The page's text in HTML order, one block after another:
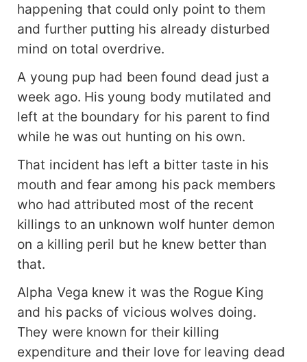
happening that could only point to them
and further putting his already disturbed
mind on total overdrive.
A young pup had been found dead just a
week ago. His young body mutilated and
left at the boundary for his parent to find
while he was out hunting on his own.
That incident has left a bitter taste in his
mouth and fear among his pack members
who had attributed most of the recent
killings to an unknown wolf hunter demon
on a killing peril but he knew better than
that.
Alpha Vega knew it was the Rogue King
and his packs of vicious wolves doing.
They were known for their killing
expenditure and their love for leaving dead